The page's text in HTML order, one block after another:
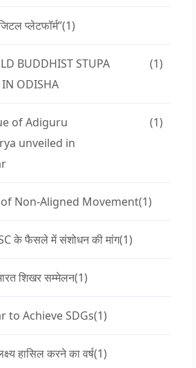
प्लेटफॉर्म”(1)
BUDDHIST STUPA
IN ODISHA
(1)
of Adiguru
unveiled in
(1)
Non-Aligned Movement(1)
के फैसले में संशोधन की मांग(1)
शिखर सम्मेलन(1)
to Achieve SDGs(1)
हासिल करने का वर्ष(1)